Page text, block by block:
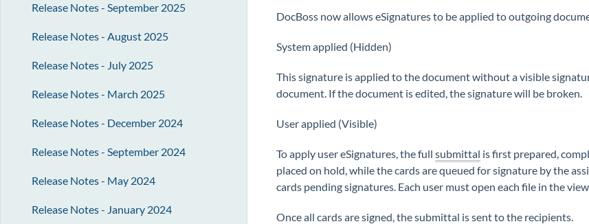
Release Notes - September 2025
Release Notes - August 2025
Release Notes - July 2025
Release Notes - March 2025
Release Notes - December 2024
Release Notes - September 2024
Release Notes - May 2024
Release Notes - January 2024
DocBoss now allows eSignatures to be applied to outgoing
System applied (Hidden)
This signature is applied to the document without a visible
document. If the document is edited, the signature will be broken.
User applied (Visible)
To apply user eSignatures, the full submittal is first prepared,
placed on hold, while the cards are queued for signature by the
cards pending signatures. Each user must open each file in the
Once all cards are signed, the submittal is sent to the recipients.